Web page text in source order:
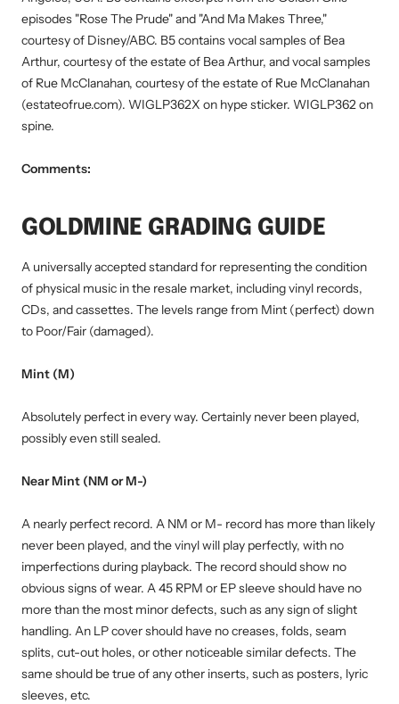
episodes "Rose The Prude" and "And Ma Makes Three,"
courtesy of Disney/ABC. B5 contains vocal samples of Bea
Arthur, courtesy of the estate of Bea Arthur, and vocal samples
of Rue McClanahan, courtesy of the estate of Rue McClanahan
(estateofrue.com). WIGLP362X on hype sticker. WIGLP362 on
spine.
Comments:
GOLDMINE GRADING GUIDE
A universally accepted standard for representing the condition
of physical music in the resale market, including vinyl records,
CDs, and cassettes. The levels range from Mint (perfect) down
to Poor/Fair (damaged).
Mint (M)
Absolutely perfect in every way. Certainly never been played,
possibly even still sealed.
Near Mint (NM or M-)
A nearly perfect record. A NM or M- record has more than likely
never been played, and the vinyl will play perfectly, with no
imperfections during playback. The record should show no
obvious signs of wear. A 45 RPM or EP sleeve should have no
more than the most minor defects, such as any sign of slight
handling. An LP cover should have no creases, folds, seam
splits, cut-out holes, or other noticeable similar defects. The
same should be true of any other inserts, such as posters, lyric
sleeves, etc.